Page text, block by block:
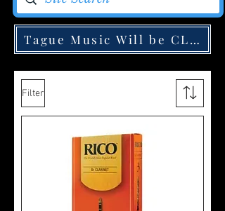
Tague Music Will be
Filter